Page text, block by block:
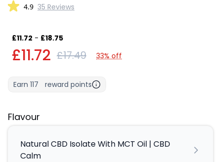
4.9 35 Reviews
£11.72 - £18.75
£11.72 £17.49 33% off
Earn 117 reward points
Flavour
Natural CBD Isolate With MCT Oil | CBD
Calm